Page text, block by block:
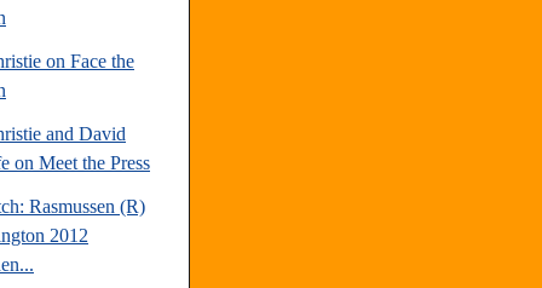
on Face the
and David
on Meet the Press
Rasmussen (R)
2012